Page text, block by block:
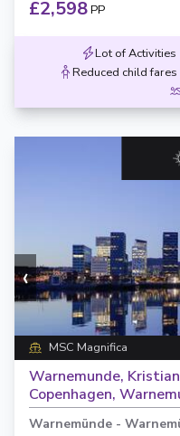
£2,598PP
Lot of Activities
Reduced child fares
‹
MSC Magnifica
Warnemunde,
Copenhagen,
Warnemünde -